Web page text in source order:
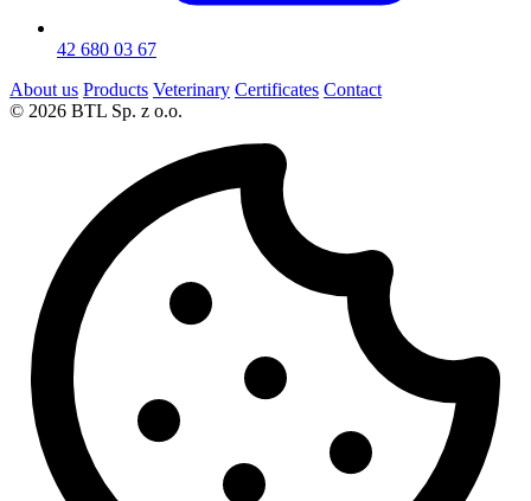
42 680 03 67
About us Products Veterinary Certificates Contact
© 2026 BTL Sp. z o.o.